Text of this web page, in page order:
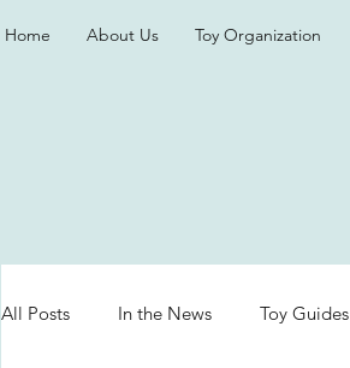
Home About Us Toy Organization
All Posts In the News Toy Guides